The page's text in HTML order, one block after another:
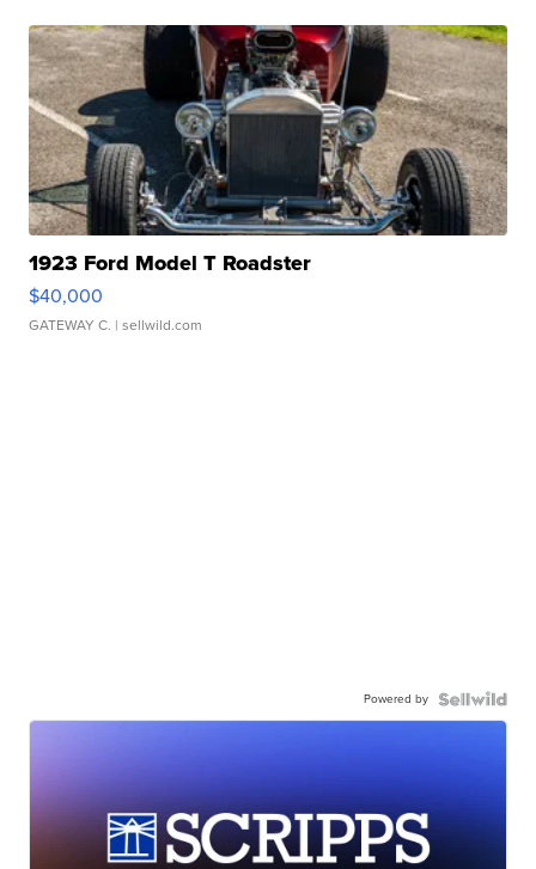
1923 Ford Model T Roadster
$40,000
GATEWAY C. | sellwild.com
Powered by